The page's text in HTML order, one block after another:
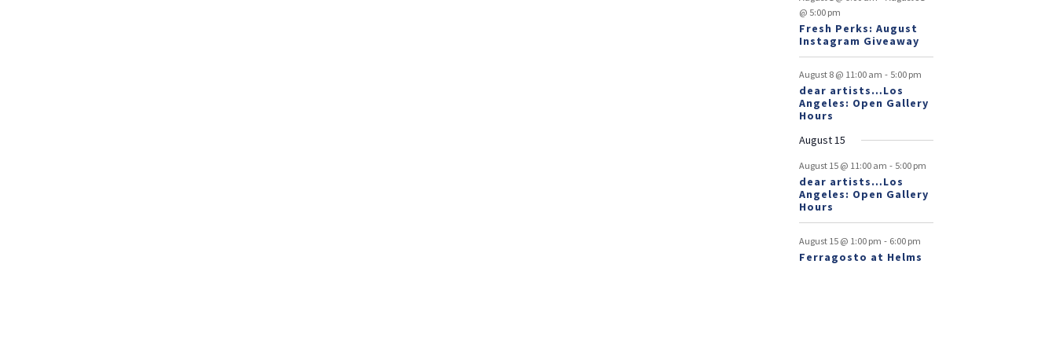
@ 5:00 pm
Fresh Perks: August
Instagram Giveaway
August 8 @ 11:00 am - 5:00 pm
dear artists…Los
Angeles: Open Gallery
Hours
August 15
August 15 @ 11:00 am - 5:00 pm
dear artists…Los
Angeles: Open Gallery
Hours
August 15 @ 1:00 pm - 6:00 pm
Ferragosto at Helms